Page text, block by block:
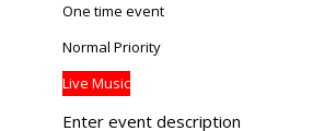
One time event
Normal Priority
Live Music
Enter event description